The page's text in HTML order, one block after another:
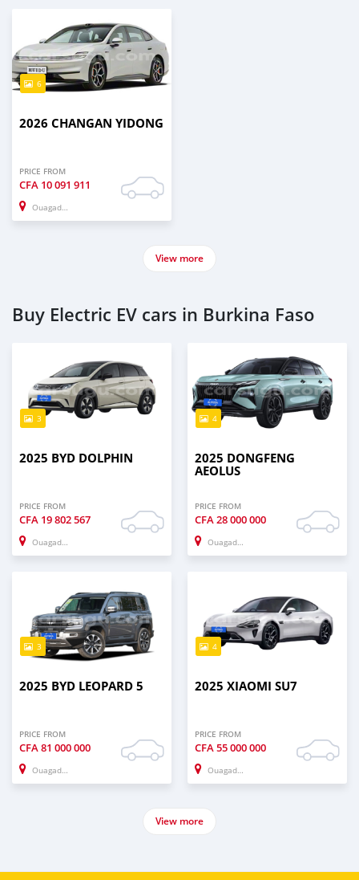
6
2026 CHANGAN YIDONG
PRICE FROM
CFA 10 091 911
Ouagadougou
View more
Buy Electric EV cars in Burkina Faso
3
2025 BYD DOLPHIN
PRICE FROM
CFA 19 802 567
Ouagadougou
4
2025 DONGFENG
AEOLUS
PRICE FROM
CFA 28 000 000
Ouagadougou
3
2025 BYD LEOPARD 5
PRICE FROM
CFA81 000 000
Ouagadougou
4
2025 XIAOMI SU7
PRICE FROM
CFA55 000 000
Ouagadougou
View more